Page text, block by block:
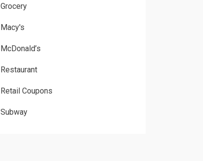
Grocery
Macy's
McDonald’s
Restaurant
Retail Coupons
Subway